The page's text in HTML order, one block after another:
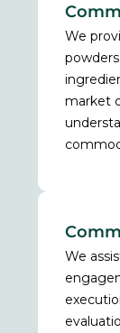
We
market
We